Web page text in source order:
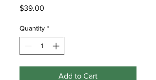
$39.00
Quantity *
Add to Cart